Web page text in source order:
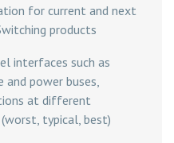
for current and next
products
interfaces such as
and power buses,
at different
typical, best)